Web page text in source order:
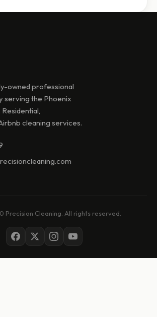
owned professional
serving the Phoenix
cleaning services.
Precision Cleaning. All rights reserved.